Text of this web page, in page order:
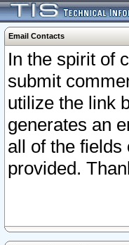
Email Contacts
In the spirit of
submit
utilize the link
generates an
all of the fields
provided.